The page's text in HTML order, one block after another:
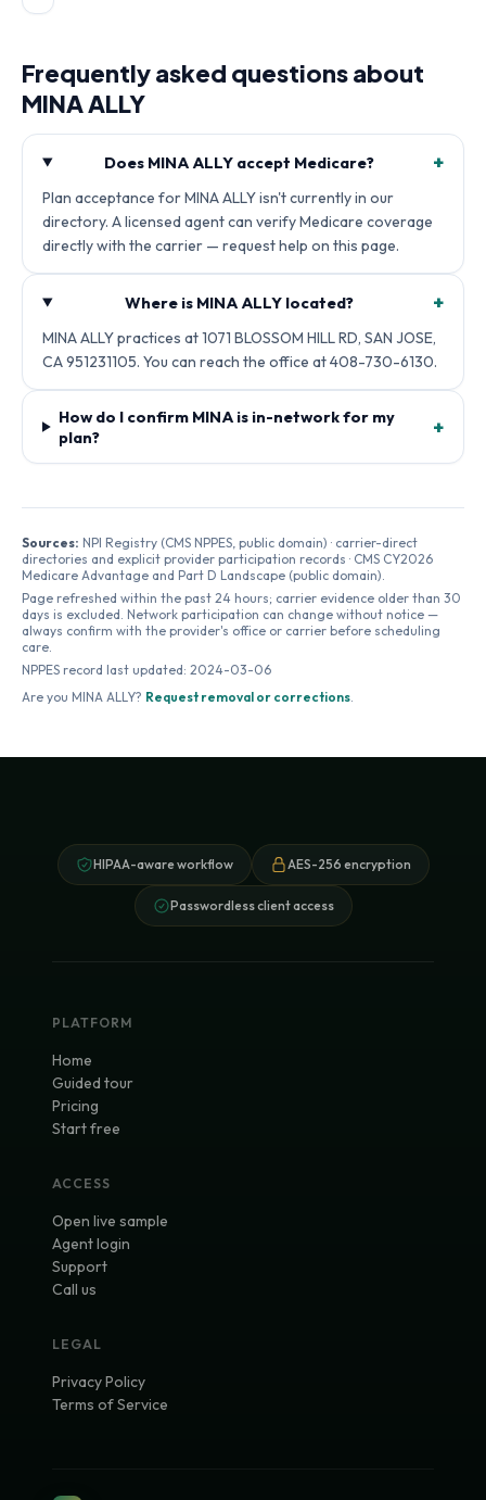
Frequently asked questions about
MINA ALLY
Does MINA ALLY accept Medicare? +
Plan acceptance for MINA ALLY isn't currently in our
directory. A licensed agent can verify Medicare coverage
directly with the carrier — request help on this page.
Where is MINA ALLY located? +
MINA ALLY practices at 1071 BLOSSOM HILL RD, SAN JOSE,
CA 951231105. You can reach the office at 408-730-6130.
How do I confirm MINA is in-network for my
plan?
+
Sources: NPI Registry (CMS NPPES, public domain) · carrier-direct
directories and explicit provider participation records · CMS CY2026
Medicare Advantage and Part D Landscape (public domain).
Page refreshed within the past 24 hours; carrier evidence older than 30
days is excluded. Network participation can change without notice —
always confirm with the provider's office or carrier before scheduling
care.
NPPES record last updated: 2024-03-06
Are you MINA ALLY? Request removal or corrections.
HIPAA-aware workflow AES-256 encryption
Passwordless client access
PLATFORM
Home
Guided tour
Pricing
Start free
ACCESS
Open live sample
Agent login
Support
Call us
LEGAL
Privacy Policy
Terms of Service